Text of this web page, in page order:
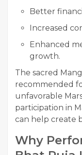
Better
Increased
Enhanced
growth.
The sacred
recommended
unfavorable
participation in
can help create
Why